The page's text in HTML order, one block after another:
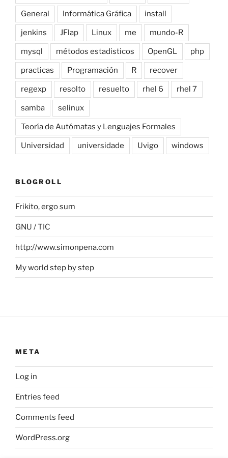
General Informática Gráfica install
jenkins JFlap Linux me mundo-R
mysql métodos estadisticos OpenGL php
practicas Programación R recover
regexp resolto resuelto rhel 6 rhel 7
samba selinux
Teoría de Autómatas y Lenguajes Formales
Universidad universidade Uvigo windows
BLOGROLL
Frikito, ergo sum
GNU / TIC
http://www.simonpena.com
My world step by step
META
Log in
Entries feed
Comments feed
WordPress.org